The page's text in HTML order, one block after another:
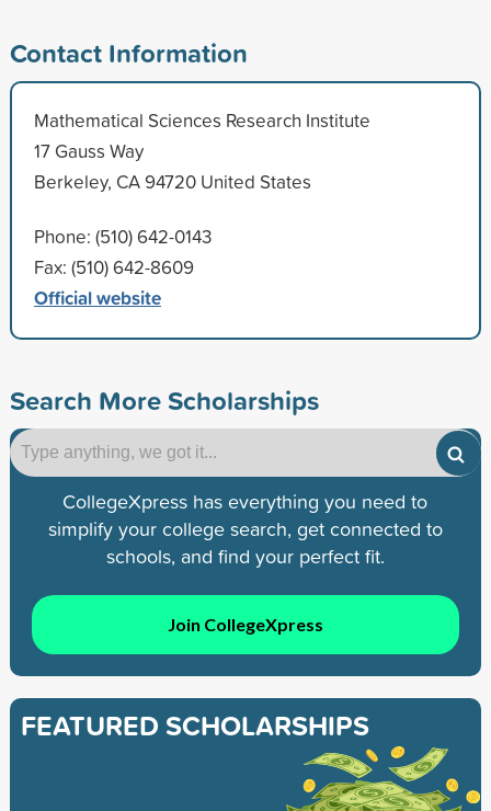
Contact Information
Mathematical Sciences Research Institute
17 Gauss Way
Berkeley, CA 94720 United States
Phone: (510) 642-0143
Fax: (510) 642-8609
Official website
Search More Scholarships
CollegeXpress has everything you need to
simplify your college search, get connected to
schools, and find your perfect fit.
Join CollegeXpress
FEATURED SCHOLARSHIPS